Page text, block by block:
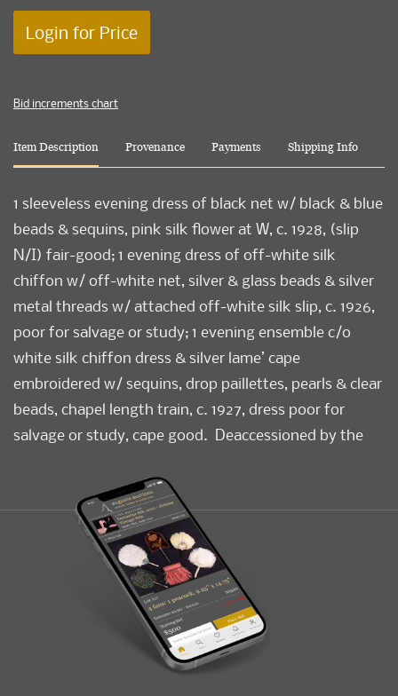
Login for Price
Bid increments chart
Item Description Provenance Payments Shipping Info
1 sleeveless evening dress of black net w/ black & blue
beads & sequins, pink silk flower at W, c. 1928, (slip
N/I) fair-good; 1 evening dress of off-white silk
chiffon w/ off-white net, silver & glass beads & silver
metal threads w/ attached off-white silk slip, c. 1926,
poor for salvage or study; 1 evening ensemble c/o
white silk chiffon dress & silver lame’ cape
embroidered w/ sequins, drop paillettes, pearls & clear
beads, chapel length train, c. 1927, dress poor for
salvage or study, cape good. Deaccessioned by the
available upon request.